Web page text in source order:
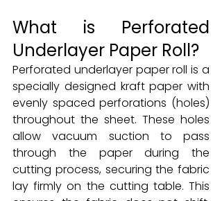
What is Perforated
Underlayer Paper Roll?
Perforated underlayer paper roll is a
specially designed kraft paper with
evenly spaced perforations (holes)
throughout the sheet. These holes
allow vacuum suction to pass
through the paper during the
cutting process, securing the fabric
lay firmly on the cutting table. This